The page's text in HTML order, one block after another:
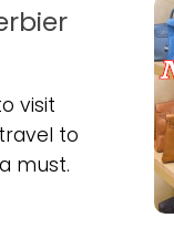
visit
to
must.